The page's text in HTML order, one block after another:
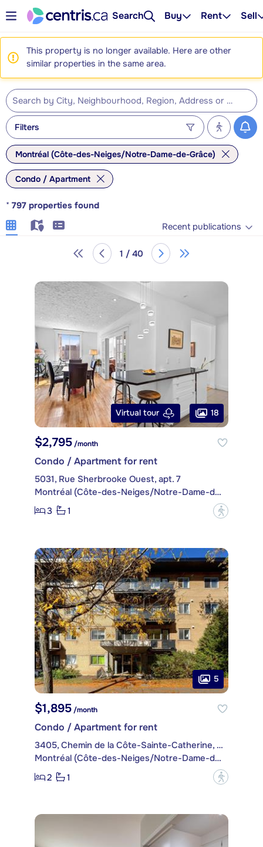
Search Buy Rent Sell
This property is no longer available. Here are other
similar properties in the same area.
Filters
Montréal (Côte-des-Neiges/Notre-Dame-de-Grâce)
Condo / Apartment
* 797 properties found
Recent publications
1 / 40
Virtual tour 18
$2,795 /month
Condo / Apartment for rent
5031, Rue Sherbrooke Ouest, apt. 7
Montréal (Côte-des-Neiges/Notre-Dame-de-Grâce)
3
1 ?
5
$1,895/month
Condo / Apartment for rent
3405, Chemin de la Côte-Sainte-Catherine, apt. 77
Montréal (Côte-des-Neiges/Notre-Dame-de-Grâce)
2
1 ?